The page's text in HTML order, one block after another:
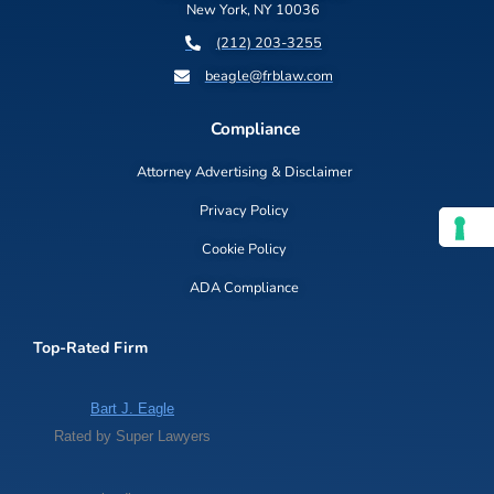
New York, NY 10036
(212) 203-3255
beagle@frblaw.com
Compliance
Attorney Advertising & Disclaimer
Privacy Policy
Cookie Policy
ADA Compliance
Top-Rated Firm
Bart J. Eagle
Rated by Super Lawyers